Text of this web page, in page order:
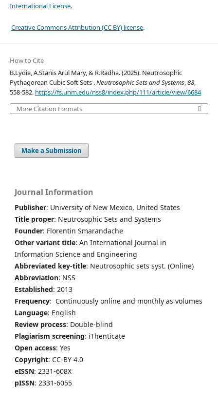
International License.
Creative Commons Attribution (CC BY) license.
How to Cite
B.Lydia, A.Stanis Arul Mary, & R.Radha. (2025). Neutrosophic
Pythagorean Cubic Soft Sets .Neutrosophic Sets and Systems,88,
558-582. https://fs.unm.edu/nss8/index.php/111/article/view/6684
More Citation Formats
Make a Submission
Journal Information
Publisher: University of New Mexico, United States
Title proper: Neutrosophic Sets and Systems
Founder: Florentin Smarandache
Other variant title: An International Journal in
Information Science and Engineering
Abbreviated key-title: Neutrosophic sets syst. (Online)
Abbreviation: NSS
Established: 2013
Frequency: Continuously online and monthly as volumes
Language: English
Review process: Double-blind
Plagiarism screening: iThenticate
Open access: Yes
Copyright: CC-BY 4.0
eISSN: 2331-608X
pISSN: 2331-6055